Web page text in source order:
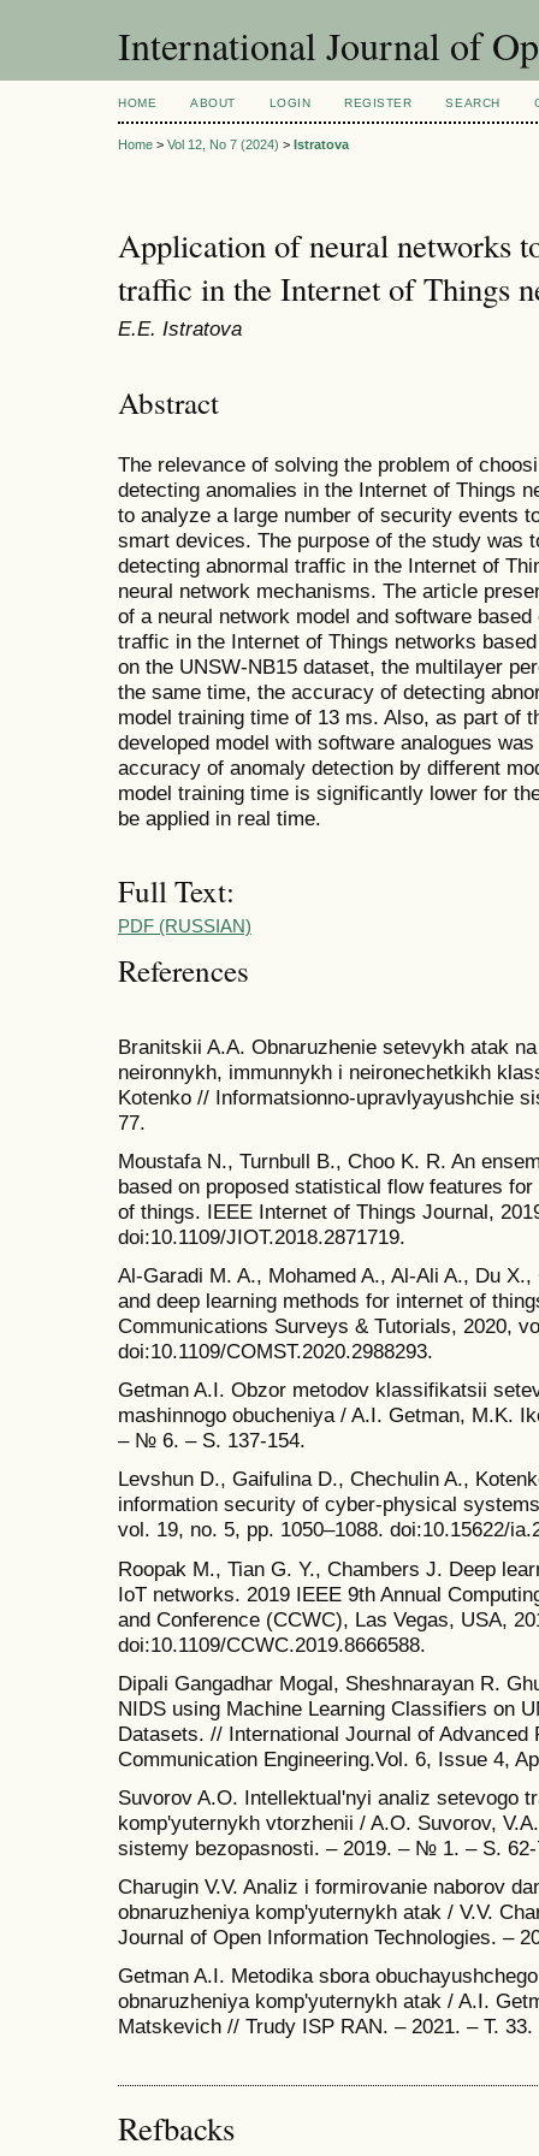
International Journal of
HOME ABOUT LOGIN REGISTER SEARCH
Home > Vol 12, No 7 (2024) > Istratova
Application of neural networks
traffic in the Internet of Things
E.E. Istratova
Abstract
The relevance of solving the problem of
detecting anomalies in the Internet of Things
to analyze a large number of security events
smart devices. The purpose of the study was
detecting abnormal traffic in the Internet of
neural network mechanisms. The article
of a neural network model and software
traffic in the Internet of Things networks
on the UNSW-NB15 dataset, the multilayer
the same time, the accuracy of detecting
model training time of 13 ms. Also, as part of
developed model with software analogues
accuracy of anomaly detection by different
model training time is significantly lower for
be applied in real time.
Full Text:
PDF (RUSSIAN)
References
Branitskii A.A. Obnaruzhenie setevykh atak
neironnykh, immunnykh i neironechetkikh
Kotenko // Informatsionno-upravlyayushchie
77.
Moustafa N., Turnbull B., Choo K. R. An
based on proposed statistical flow features
of things. IEEE Internet of Things Journal,
doi:10.1109/JIOT.2018.2871719.
Al-Garadi M. A., Mohamed A., Al-Ali A., Du
and deep learning methods for internet of
Communications Surveys & Tutorials, 2020,
doi:10.1109/COMST.2020.2988293.
Getman A.I. Obzor metodov klassifikatsii
mashinnogo obucheniya / A.I. Getman, M.K.
– № 6. – S. 137-154.
Levshun D., Gaifulina D., Chechulin A.,
information security of cyber-physical
vol. 19, no. 5, pp. 1050–1088. doi:10.15622/
Roopak M., Tian G. Y., Chambers J. Deep
IoT networks. 2019 IEEE 9th Annual
and Conference (CCWC), Las Vegas, USA,
doi:10.1109/CCWC.2019.8666588.
Dipali Gangadhar Mogal, Sheshnarayan R.
NIDS using Machine Learning Classifiers on
Datasets. // International Journal of Advanced
Communication Engineering.Vol. 6, Issue 4,
Suvorov A.O. Intellektual'nyi analiz setevogo
komp'yuternykh vtorzhenii / A.O. Suvorov,
sistemy bezopasnosti. – 2019. – № 1. – S.
Charugin V.V. Analiz i formirovanie naborov
obnaruzheniya komp'yuternykh atak / V.V.
Journal of Open Information Technologies. –
Getman A.I. Metodika sbora
obnaruzheniya komp'yuternykh atak / A.I.
Matskevich // Trudy ISP RAN. – 2021. – T.
Refbacks